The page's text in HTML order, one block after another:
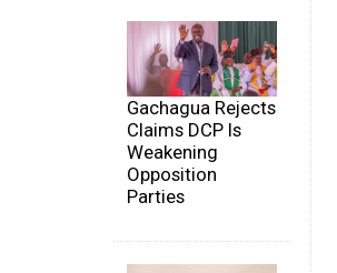
Gachagua Rejects
Claims DCP Is
Weakening
Opposition
Parties